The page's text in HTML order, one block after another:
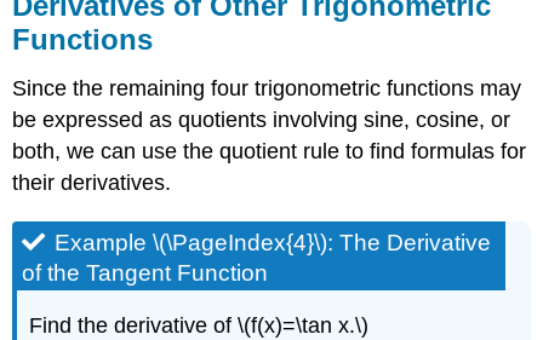
Functions
Since the remaining four trigonometric functions may
be expressed as quotients involving sine, cosine, or
both, we can use the quotient rule to find formulas for
their derivatives.
Example \(\PageIndex{4}\): The Derivative
of the Tangent Function
Find the derivative of \(f(x)=\tan x.\)